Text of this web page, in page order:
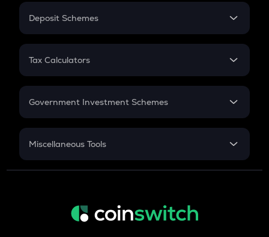
PPF
Gratuity
Retirement
Deposit Schemes
FD
Tax Calculators
GST
Government Investment Schemes
Sukanya Samriddhu Yojana
Miscellaneous Tools
Inflation